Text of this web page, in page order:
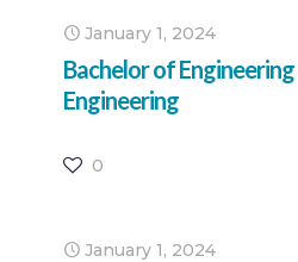
January 1, 2024
Bachelor of
Engineering
0
January 1, 2024